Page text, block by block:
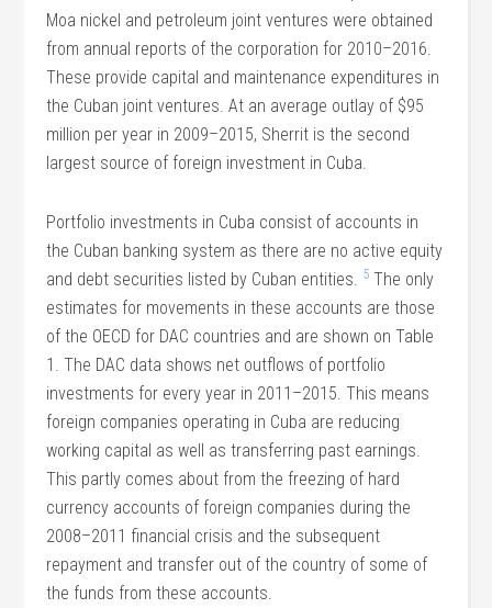
Moa nickel and petroleum joint ventures were obtained
from annual reports of the corporation for 2010–2016.
These provide capital and maintenance expenditures in
the Cuban joint ventures. At an average outlay of $95
million per year in 2009–2015, Sherrit is the second
largest source of foreign investment in Cuba.
Portfolio investments in Cuba consist of accounts in
the Cuban banking system as there are no active equity
and debt securities listed by Cuban entities. 5 The only
estimates for movements in these accounts are those
of the OECD for DAC countries and are shown on Table
1. The DAC data shows net outflows of portfolio
investments for every year in 2011–2015. This means
foreign companies operating in Cuba are reducing
working capital as well as transferring past earnings.
This partly comes about from the freezing of hard
currency accounts of foreign companies during the
2008–2011 financial crisis and the subsequent
repayment and transfer out of the country of some of
the funds from these accounts.